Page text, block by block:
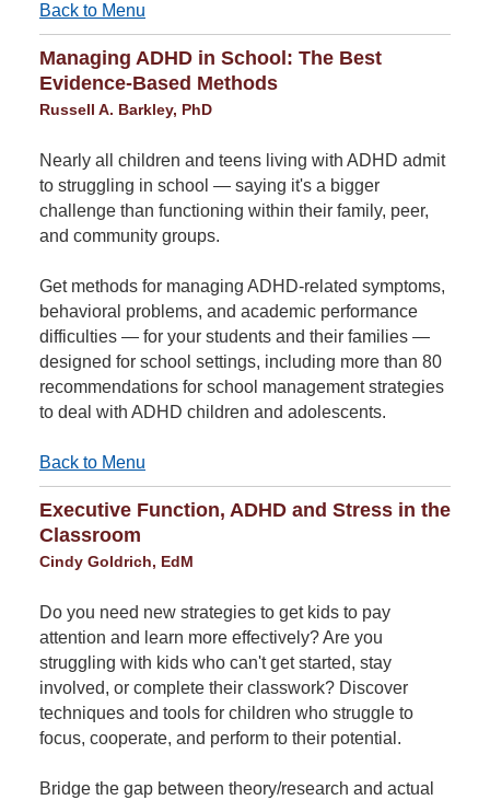
Back to Menu
Managing ADHD in School: The Best
Evidence-Based Methods
Russell A. Barkley, PhD
Nearly all children and teens living with ADHD admit
to struggling in school — saying it's a bigger
challenge than functioning within their family, peer,
and community groups.
Get methods for managing ADHD-related symptoms,
behavioral problems, and academic performance
difficulties — for your students and their families —
designed for school settings, including more than 80
recommendations for school management strategies
to deal with ADHD children and adolescents.
Back to Menu
Executive Function, ADHD and Stress in the
Classroom
Cindy Goldrich, EdM
Do you need new strategies to get kids to pay
attention and learn more effectively? Are you
struggling with kids who can't get started, stay
involved, or complete their classwork? Discover
techniques and tools for children who struggle to
focus, cooperate, and perform to their potential.
Bridge the gap between theory/research and actual